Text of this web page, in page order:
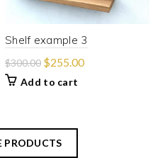
Shelf example 3
$300.00 $255.00
Add to cart
PRODUCTS